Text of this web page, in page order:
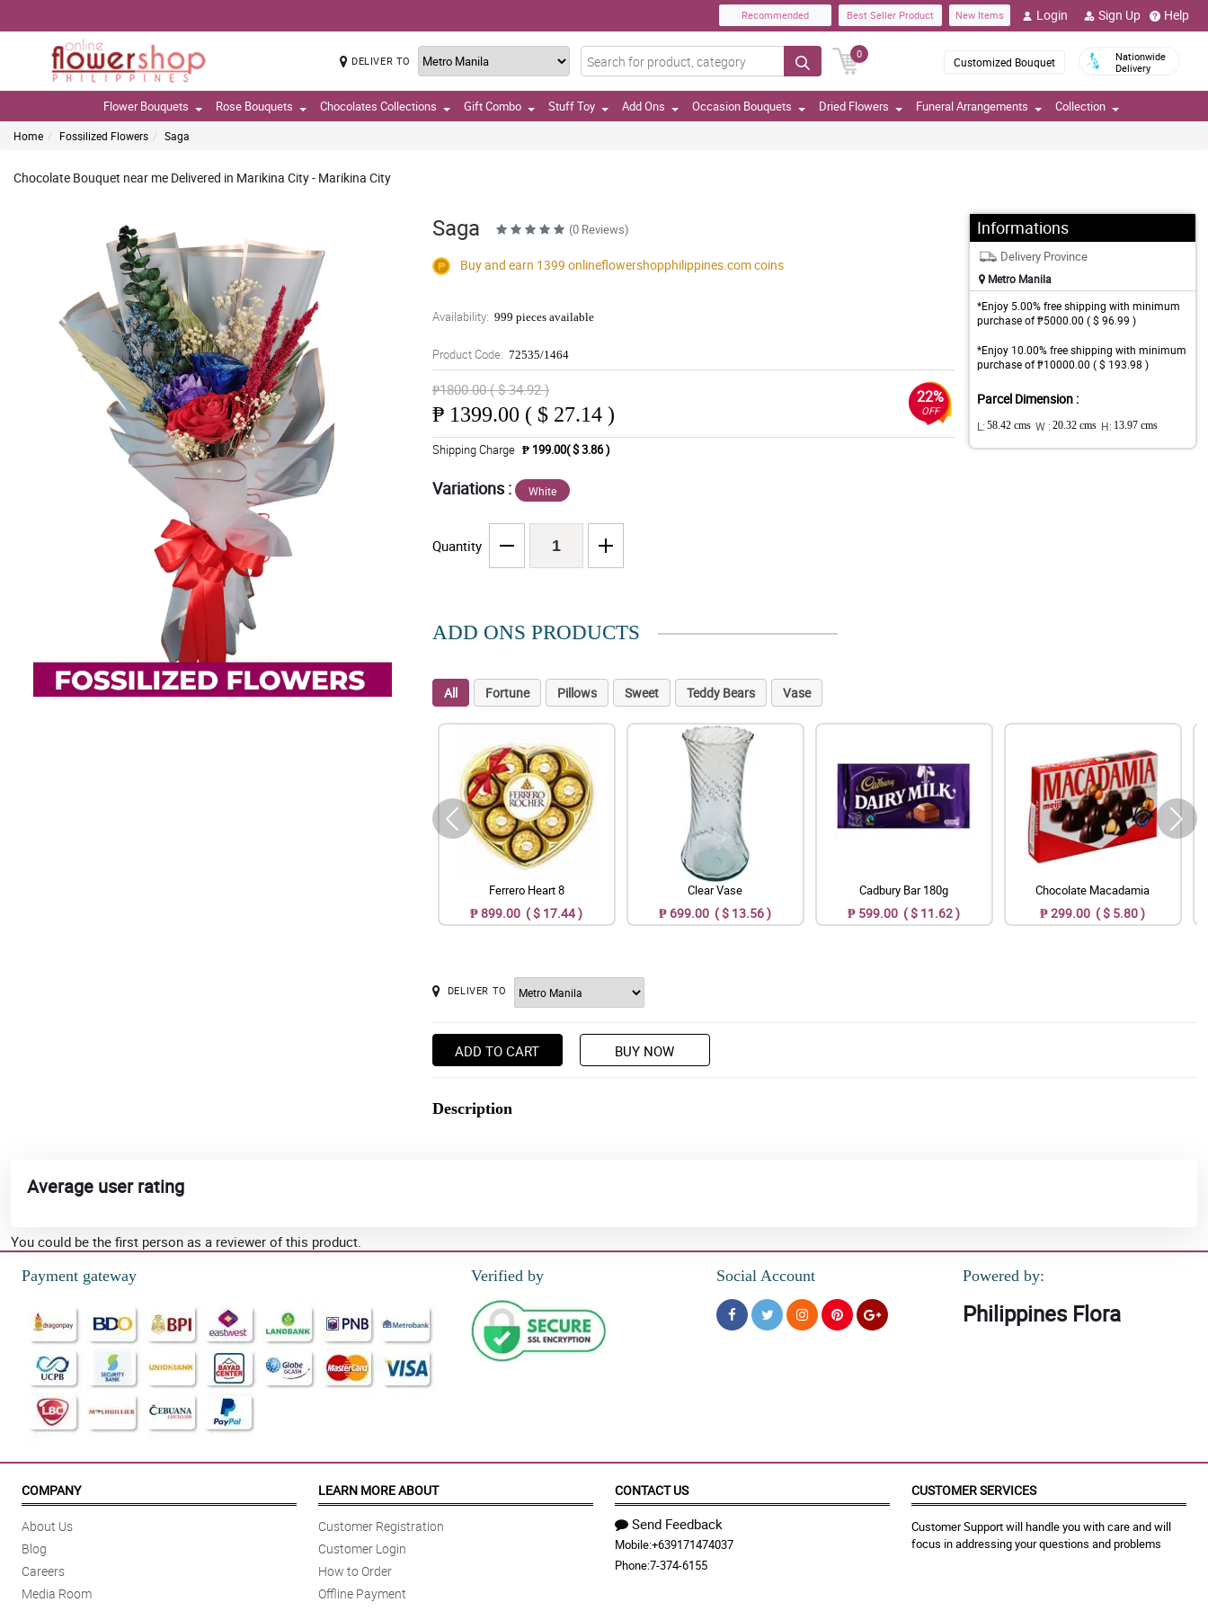
Recommended Best Seller Product New Items Login Sign Up Help
DELIVER TO
0
Customized Bouquet
Nationwide
Delivery
Flower Bouquets Rose Bouquets Chocolates Collections Gift Combo Stuff Toy Add Ons Occasion Bouquets Dried Flowers Funeral Arrangements Collection
Home Fossilized Flowers Saga
Chocolate Bouquet near me Delivered in Marikina City - Marikina City
Saga (0 Reviews)
Buy and earn 1399 onlineflowershopphilippines.comcoins
Availability: 999 pieces available
Product Code: 72535/1464
₱1800.00 ( $ 34.92 )
₱ 1399.00 ( $ 27.14 )
22%
OFF
Shipping Charge ₱ 199.00( $ 3.86 )
Variations : White
Quantity
Informations
Delivery Province
Metro Manila
*Enjoy 5.00% free shipping with minimum
purchase of ₱5000.00 ( $ 96.99 )
*Enjoy 10.00% free shipping with minimum
purchase of ₱10000.00 ( $ 193.98 )
Parcel Dimension :
L: 58.42 cms W : 20.32 cms H: 13.97 cms
ADD ONS PRODUCTS
All Fortune Pillows Sweet Teddy Bears Vase
Ferrero Heart 8
₱ 899.00 ( $ 17.44 )
Clear Vase
₱ 699.00 ( $ 13.56 )
Cadbury Bar 180g
₱ 599.00 ( $ 11.62 )
Chocolate Macadamia
₱ 299.00 ( $ 5.80 )
DELIVER TO
ADD TO CART BUY NOW
Description
Average user rating
You could be the first person as a reviewer of this product.
Payment gateway
Verified by Social Account Powered by:
Philippines Flora
COMPANY
About Us
Blog
Careers
Media Room
LEARN MORE ABOUT
Customer Registration
Customer Login
How to Order
Offline Payment
CONTACT US
Send Feedback
Mobile:+639171474037
Phone:7-374-6155
CUSTOMER SERVICES
Customer Support will handle you with care and will
focus in addressing your questions and problems